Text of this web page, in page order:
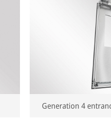
Generation 4